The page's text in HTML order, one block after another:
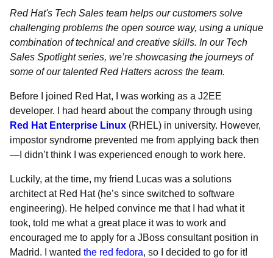
Red Hat's Tech Sales team helps our customers solve
challenging problems the open source way, using a unique
combination of technical and creative skills. In our Tech
Sales Spotlight series, we’re showcasing the journeys of
some of our talented Red Hatters across the team.
Before I joined Red Hat, I was working as a J2EE
developer. I had heard about the company through using
Red Hat Enterprise Linux (RHEL) in university. However,
impostor syndrome prevented me from applying back then
—I didn’t think I was experienced enough to work here.
Luckily, at the time, my friend Lucas was a solutions
architect at Red Hat (he’s since switched to software
engineering). He helped convince me that I had what it
took, told me what a great place it was to work and
encouraged me to apply for a JBoss consultant position in
Madrid. I wanted the red fedora, so I decided to go for it!